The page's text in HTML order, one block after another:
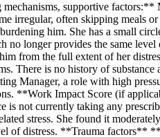
supportive factors:**
irregular, often skipping meals
him. She has a small
longer provides the same
from the full extent of her
There is no history of
Manager, a role with high
**Work Impact Score (if
not currently taking any
stress. She found it
of distress. **Trauma factors**